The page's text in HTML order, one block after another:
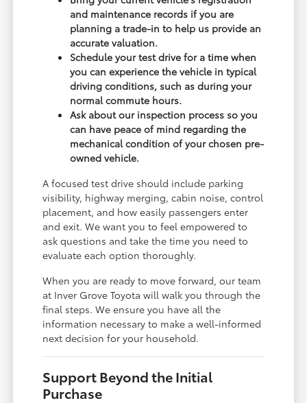
and maintenance records if you are
planning a trade-in to help us provide an
accurate valuation.
Schedule your test drive for a time when
you can experience the vehicle in typical
driving conditions, such as during your
normal commute hours.
Ask about our inspection process so you
can have peace of mind regarding the
mechanical condition of your chosen pre-
owned vehicle.
A focused test drive should include parking
visibility, highway merging, cabin noise, control
placement, and how easily passengers enter
and exit. We want you to feel empowered to
ask questions and take the time you need to
evaluate each option thoroughly.
When you are ready to move forward, our team
at Inver Grove Toyota will walk you through the
final steps. We ensure you have all the
information necessary to make a well-informed
next decision for your household.
Support Beyond the Initial
Purchase